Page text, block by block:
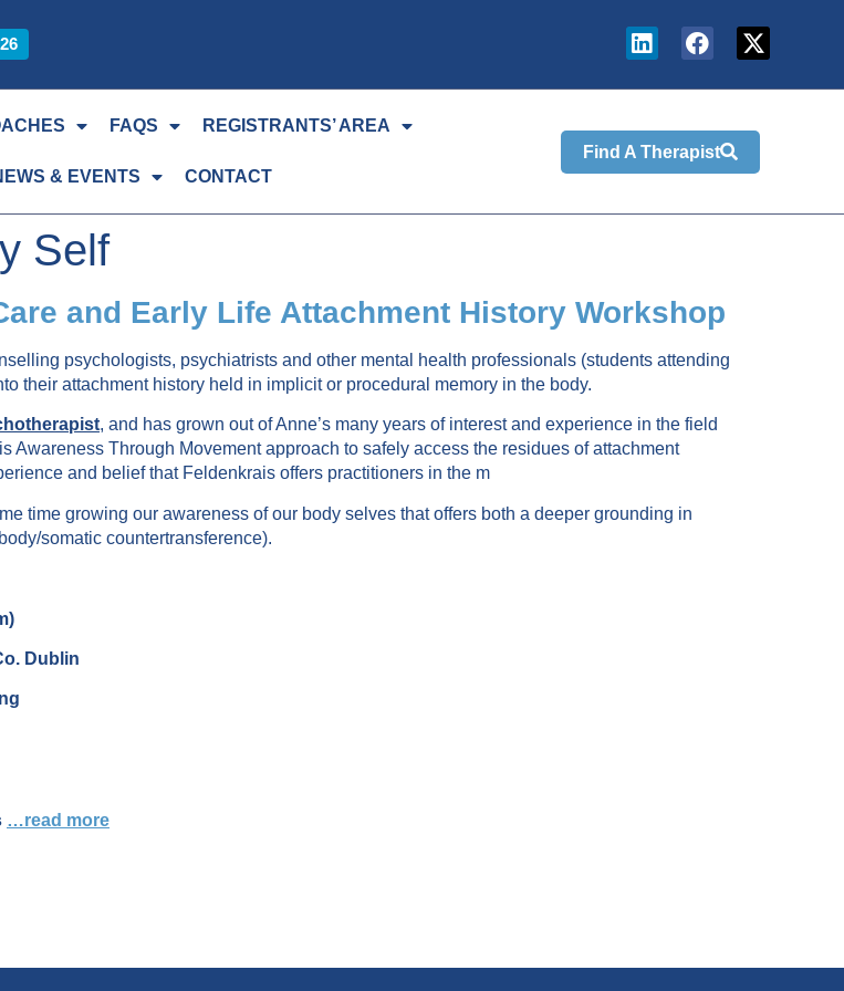
FAQS REGISTRANTS’ AREA
& EVENTS CONTACT
Find A Therapist
Self
and Early Life Attachment History Workshop
psychologists, psychiatrists and other mental health professionals (students attending
their attachment history held in implicit or procedural memory in the body.
, and has grown out of Anne’s many years of interest and experience in the field
Through Movement approach to safely access the residues of attachment
and belief that Feldenkrais offers practitioners in the m
time growing our awareness of our body selves that offers both a deeper grounding in
somatic countertransference).
Dublin
…read more